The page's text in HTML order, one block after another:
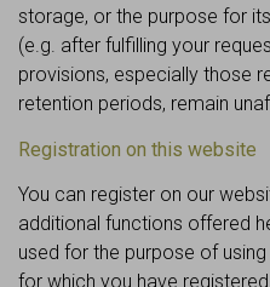
storage, or the purpose for
(e.g. after fulfilling your
provisions, especially those
retention periods, remain
Registration on this website
You can register on our
additional functions offered
used for the purpose of
for which you have